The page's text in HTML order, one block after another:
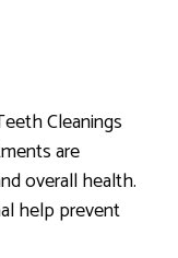
Cleanings
are
overall health.
help prevent